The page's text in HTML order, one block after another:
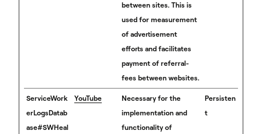
between sites. This is
used for measurement
of advertisement
efforts and facilitates
payment of referral-
fees between websites.
ServiceWork
erLogsDatab
ase#SWHeal
YouTube
Necessary for the
implementation and
functionality of
Persisten
t